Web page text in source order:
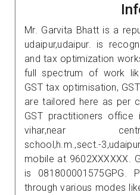
Mr. Garvita Bhatt is a
udaipur,udaipur. is
and tax optimization
full spectrum of work
GST tax optimisation,
are tailored here as per
GST practitioners
vihar,near
school,h.m.,sect.-
mobile at 9602XXXXXX.
is 081800001575GPG.
through various modes